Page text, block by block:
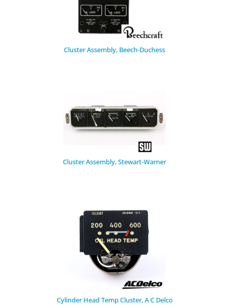
Cluster Assembly, Beech-Duchess
Cluster Assembly, Stewart-Warner
Cylinder Head Temp Cluster, A C Delco